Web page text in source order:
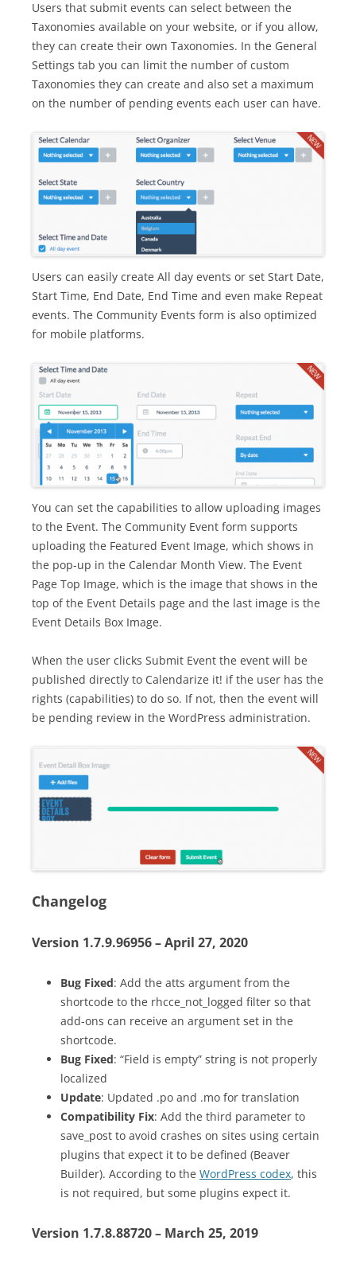
Users that submit events can select between the
Taxonomies available on your website, or if you allow,
they can create their own Taxonomies. In the General
Settings tab you can limit the number of custom
Taxonomies they can create and also set a maximum
on the number of pending events each user can have.
Users can easily create All day events or set Start Date,
Start Time, End Date, End Time and even make Repeat
events. The Community Events form is also optimized
for mobile platforms.
You can set the capabilities to allow uploading images
to the Event. The Community Event form supports
uploading the Featured Event Image, which shows in
the pop-up in the Calendar Month View. The Event
Page Top Image, which is the image that shows in the
top of the Event Details page and the last image is the
Event Details Box Image.
When the user clicks Submit Event the event will be
published directly to Calendarize it! if the user has the
rights (capabilities) to do so. If not, then the event will
be pending review in the WordPress administration.
Changelog
Version 1.7.9.96956 – April 27, 2020
Bug Fixed: Add the atts argument from the
shortcode to the rhcce_not_logged filter so that
add-ons can receive an argument set in the
shortcode.
Bug Fixed: “Field is empty” string is not properly
localized
Update: Updated .po and .mo for translation
Compatibility Fix: Add the third parameter to
save_post to avoid crashes on sites using certain
plugins that expect it to be defined (Beaver
Builder). According to the WordPress codex, this
is not required, but some plugins expect it.
Version 1.7.8.88720 – March 25, 2019